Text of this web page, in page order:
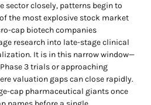
sector closely, patterns begin to
the most explosive stock market
cap biotech companies
research into late-stage clinical
It is in this narrow window—
3 trials or approaching
valuation gaps can close rapidly.
cap pharmaceutical giants once